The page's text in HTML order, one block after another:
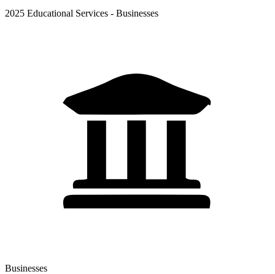
2025 Educational Services - Businesses
Businesses